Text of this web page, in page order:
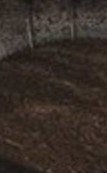
Adventure —